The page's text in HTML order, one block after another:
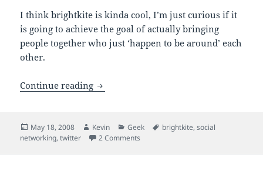
I think brightkite is kinda cool, I’m just curious if it
is going to achieve the goal of actually bringing
people together who just ‘happen to be around’ each
other.
Continue reading flying my brightkite, tickling my twitter
Posted
on
May 18, 2008 Author
Kevin Categories
Geek Tags
brightkite,social
networking,twitter 2 Comments